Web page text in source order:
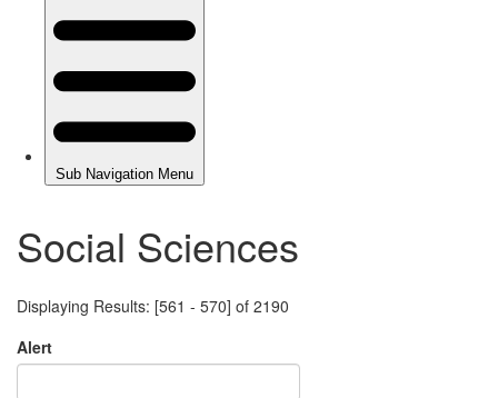
Social Sciences
Displaying Results: [561 - 570] of 2190
Alert